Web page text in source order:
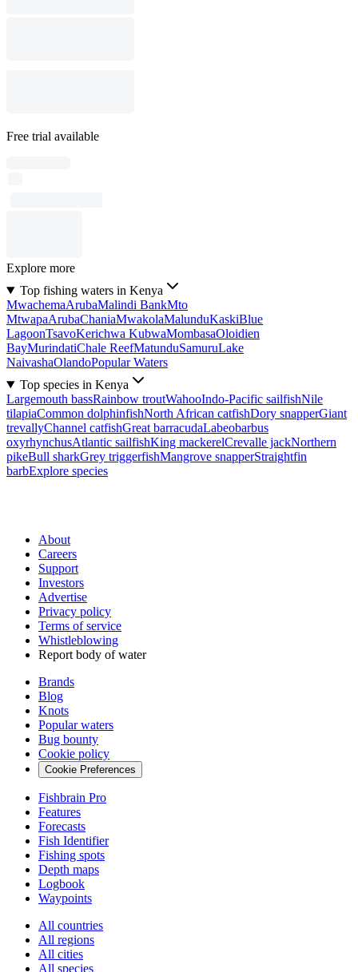
Free trial available
Explore more
Top fishing waters in Kenya
MwachemaArubaMalindi BankMto
MtwapaArubaChaniaMwakolaMalunduKaskiBlue
LagoonTsavoKerichwa KubwaMombasaOloidien
BayMurindatiChale ReefMatunduSamuruLake
NaivashaOlandoPopular Waters
Top species in Kenya
Largemouth bassRainbow troutWahooIndo-Pacific sailfishNile
tilapiaCommon dolphinfishNorth African catfishDory snapperGiant
trevallyChannel catfishGreat barracudaLabeobarbus
oxyrhynchusAtlantic sailfishKing mackerelCrevalle jackNorthern
pikeBull sharkGrey triggerfishMangrove snapperStraightfin
barbExplore species
About
Careers
Support
Investors
Advertise
Privacy policy
Terms of service
Whistleblowing
Report body of water
Brands
Blog
Knots
Popular waters
Bug bounty
Cookie policy
Cookie Preferences
Fishbrain Pro
Features
Forecasts
Fish Identifier
Fishing spots
Depth maps
Logbook
Waypoints
All countries
All regions
All cities
All species